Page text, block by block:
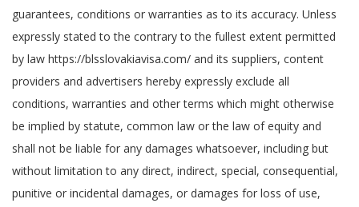
guarantees, conditions or warranties as to its accuracy. Unless
expressly stated to the contrary to the fullest extent permitted
by law https://blsslovakiavisa.com/ and its suppliers, content
providers and advertisers hereby expressly exclude all
conditions, warranties and other terms which might otherwise
be implied by statute, common law or the law of equity and
shall not be liable for any damages whatsoever, including but
without limitation to any direct, indirect, special, consequential,
punitive or incidental damages, or damages for loss of use,